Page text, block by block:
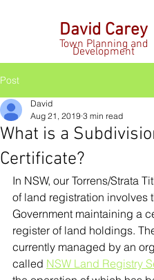
David Carey
Town Planning and
Development
Post
What is a
Certificate?
David
Aug 21, 2019 3 min read
In NSW, our Torrens/Strata
of land registration involves
Government maintaining a
register of land holdings.
currently managed by an
called NSW Land Registry